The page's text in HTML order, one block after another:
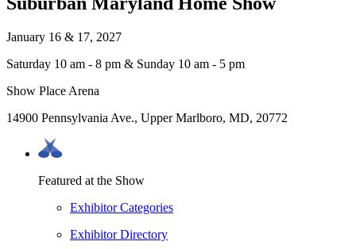
January 16 & 17, 2027
Saturday 10 am - 8 pm & Sunday 10 am - 5 pm
Show Place Arena
14900 Pennsylvania Ave., Upper Marlboro, MD, 20772
Featured at the Show
Exhibitor Categories
Exhibitor Directory